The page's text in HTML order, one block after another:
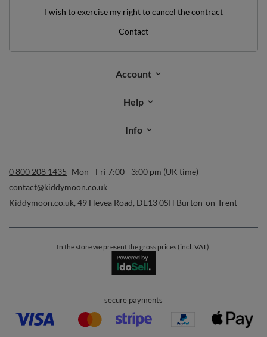
I wish to exercise my right to cancel the contract
Contact
Account
Help
Info
0 800 208 1435 Mon - Fri 7:00 - 3:00 pm (UK time)
contact@kiddymoon.co.uk
Kiddymoon.co.uk, 49 Hevea Road, DE13 0SH Burton-on-Trent
In the store we present the gross prices (incl. VAT).
secure payments